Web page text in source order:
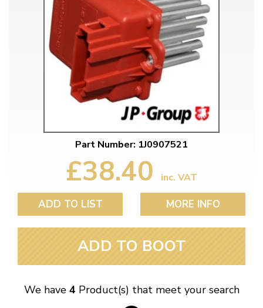
Part Number: 1J0907521
£38.40 inc. VAT
ADD TO LIST MORE INFO
ADD TO BOOT
We have 4 Product(s) that meet your search